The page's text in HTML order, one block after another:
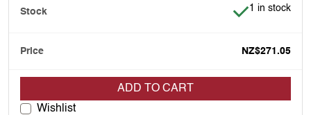
Item is in
1 in stock
NZ$271.05
ADD TO CART
Wishlist